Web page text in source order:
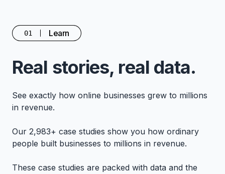
01 Learn
Real stories, real data.
See exactly how online businesses grew to millions
in revenue.
Our 2,983+ case studies show you how ordinary
people built businesses to millions in revenue.
These case studies are packed with data and the